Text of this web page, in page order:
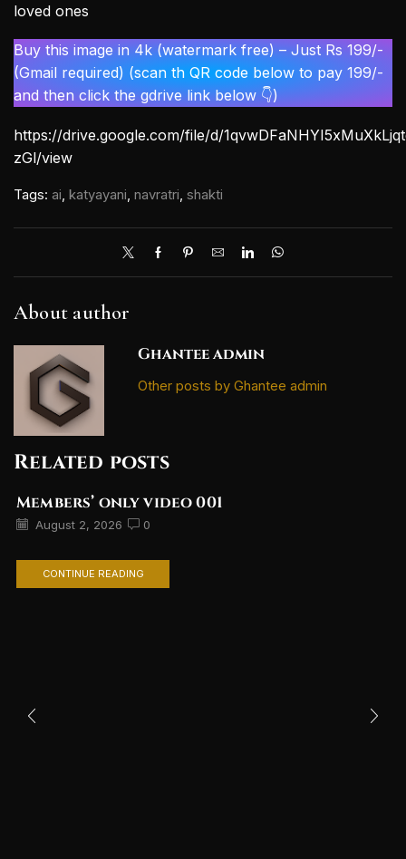
loved ones
Buy this image in 4k (watermark free) – Just Rs 199/-
(Gmail required) (scan th QR code below to pay 199/-
and then click the gdrive link below 👇)
https://drive.google.com/file/d/
zGl/view
Tags: ai, katyayani, navratri, shakti
About author
Ghantee admin
Other posts by Ghantee admin
Related posts
Members’ only video 001
August 2, 2026 0
CONTINUE READING